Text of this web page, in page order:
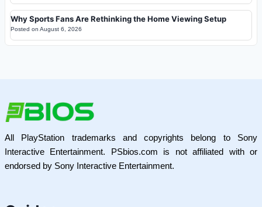
Why Sports Fans Are Rethinking the Home Viewing Setup
Posted on August 6, 2026
All PlayStation trademarks and copyrights belong to Sony
Interactive Entertainment. PSbios.com is not affiliated with or
endorsed by Sony Interactive Entertainment.